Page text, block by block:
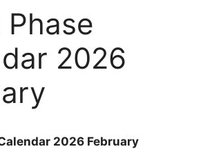
2026
2026 February